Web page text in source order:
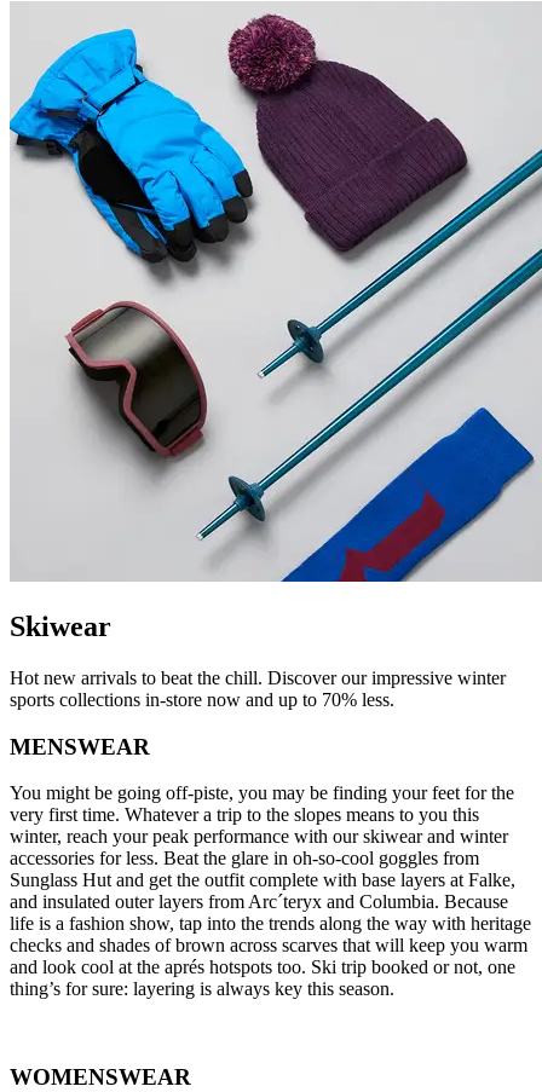
Skiwear
Hot new arrivals to beat the chill. Discover our impressive winter
sports collections in-store now and up to 70% less.
MENSWEAR
You might be going off-piste, you may be finding your feet for the
very first time. Whatever a trip to the slopes means to you this
winter, reach your peak performance with our skiwear and winter
accessories for less. Beat the glare in oh-so-cool goggles from
Sunglass Hut and get the outfit complete with base layers at Falke,
and insulated outer layers from Arc´teryx and Columbia. Because
life is a fashion show, tap into the trends along the way with heritage
checks and shades of brown across scarves that will keep you warm
and look cool at the aprés hotspots too. Ski trip booked or not, one
thing’s for sure: layering is always key this season.
WOMENSWEAR